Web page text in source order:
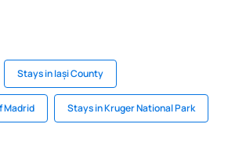
Stays in Iași County
Madrid Stays in Kruger National Park